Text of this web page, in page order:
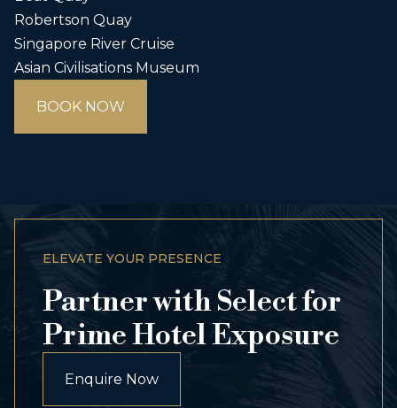
Robertson Quay
Singapore River Cruise
Asian Civilisations Museum
BOOK NOW
ELEVATE YOUR PRESENCE
Partner with Select for
Prime Hotel Exposure
Enquire Now